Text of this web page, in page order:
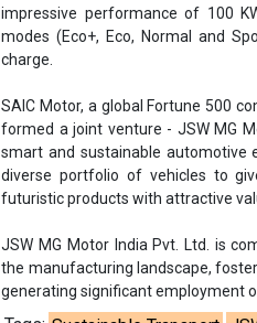
impressive performance of 100
modes (Eco+, Eco, Normal and
charge.
SAIC Motor, a global Fortune 500
formed a joint venture - JSW MG
smart and sustainable automotive
diverse portfolio of vehicles to
futuristic products with attractive
JSW MG Motor India Pvt. Ltd. is
the manufacturing landscape,
generating significant employment